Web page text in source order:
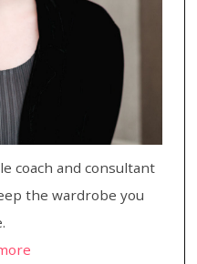
coach and consultant
the wardrobe you